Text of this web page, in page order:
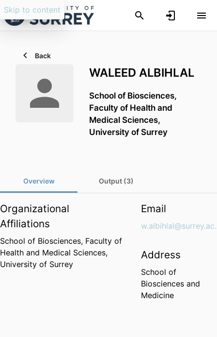
Skip to content
Back
WALEED ALBIHLAL
School of Biosciences,
Faculty of Health and
Medical Sciences,
University of Surrey
Overview Output (3)
Organizational
Affiliations
School of Biosciences, Faculty of
Health and Medical Sciences,
University of Surrey
Email
Address
School of
Biosciences and
Medicine